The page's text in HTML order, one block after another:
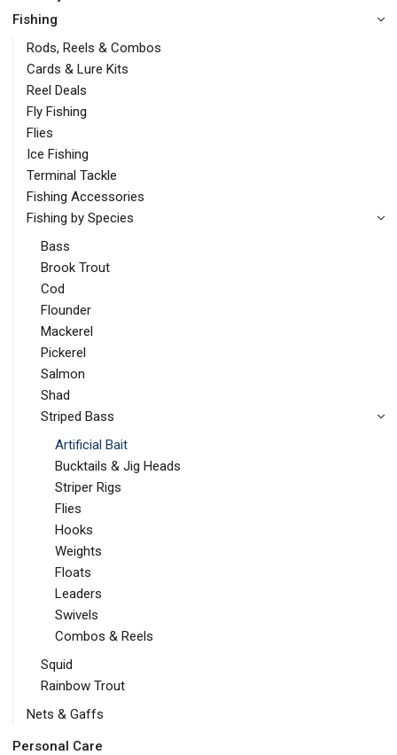
Fishing
Rods, Reels & Combos
Cards & Lure Kits
Reel Deals
Fly Fishing
Flies
Ice Fishing
Terminal Tackle
Fishing Accessories
Fishing by Species
Bass
Brook Trout
Cod
Flounder
Mackerel
Pickerel
Salmon
Shad
Striped Bass
Artificial Bait
Bucktails & Jig Heads
Striper Rigs
Flies
Hooks
Weights
Floats
Leaders
Swivels
Combos & Reels
Squid
Rainbow Trout
Nets & Gaffs
Personal Care